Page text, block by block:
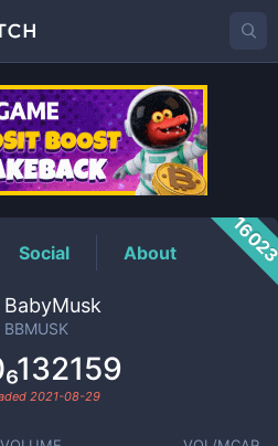
Price
Social About
BabyMusk
BBMUSK
2021-08-29